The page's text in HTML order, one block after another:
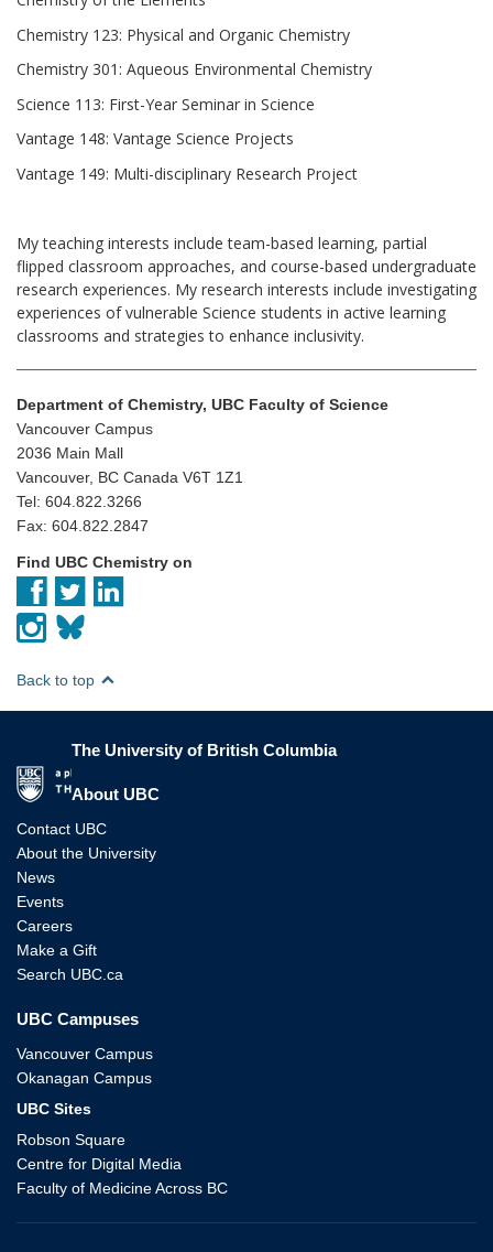
Chemistry 123: Physical and Organic Chemistry
Chemistry 301: Aqueous Environmental Chemistry
Science 113: First-Year Seminar in Science
Vantage 148: Vantage Science Projects
Vantage 149: Multi-disciplinary Research Project
My teaching interests include team-based learning, partial
flipped classroom approaches, and course-based undergraduate
research experiences. My research interests include investigating
experiences of vulnerable Science students in active learning
classrooms and strategies to enhance inclusivity.
Department of Chemistry, UBC Faculty of Science
Vancouver Campus
2036 Main Mall
Vancouver, BC Canada V6T 1Z1
Tel: 604.822.3266
Fax: 604.822.2847
Find UBC Chemistry on
Back to top
The University of British Columbia
About UBC
Contact UBC
About the University
News
Events
Careers
Make a Gift
Search UBC.ca
UBC Campuses
Vancouver Campus
Okanagan Campus
UBC Sites
Robson Square
Centre for Digital Media
Faculty of Medicine Across BC